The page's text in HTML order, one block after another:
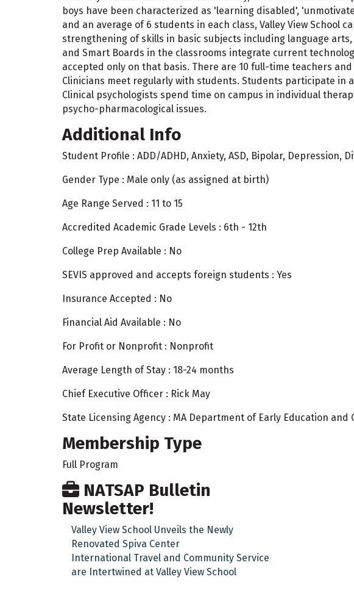
boys have been characterized as 'learning disabled',
and an average of 6 students in each class, Valley View
strengthening of skills in basic subjects including language
and Smart Boards in the classrooms integrate current
accepted only on that basis. There are 10 full-time teachers
Clinicians meet regularly with students. Students participate
Clinical psychologists spend time on campus in individual
psycho-pharmacological issues.
Additional Info
Student Profile : ADD/ADHD, Anxiety, ASD, Bipolar, Depression,
Gender Type : Male only (as assigned at birth)
Age Range Served : 11 to 15
Accredited Academic Grade Levels : 6th - 12th
College Prep Available : No
SEVIS approved and accepts foreign students : Yes
Insurance Accepted : No
Financial Aid Available : No
For Profit or Nonprofit : Nonprofit
Average Length of Stay : 18-24 months
Chief Executive Officer : Rick May
State Licensing Agency : MA Department of Early Education and
Membership Type
Full Program
NATSAP Bulletin
Newsletter!
Valley View School Unveils the Newly
Renovated Spiva Center
International Travel and Community Service
are Intertwined at Valley View School